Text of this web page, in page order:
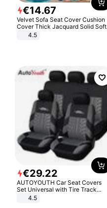
€14.67
Velvet Sofa Seat Cover Cushion
Cover Thick Jacquard Solid Soft
Stretch Sofa Slipcovers Funiture
4.5
€29.22
AUTOYOUTH Car Seat Covers
Set Universal with Tire Track
Detail Styling Car Seat Protector
4.5